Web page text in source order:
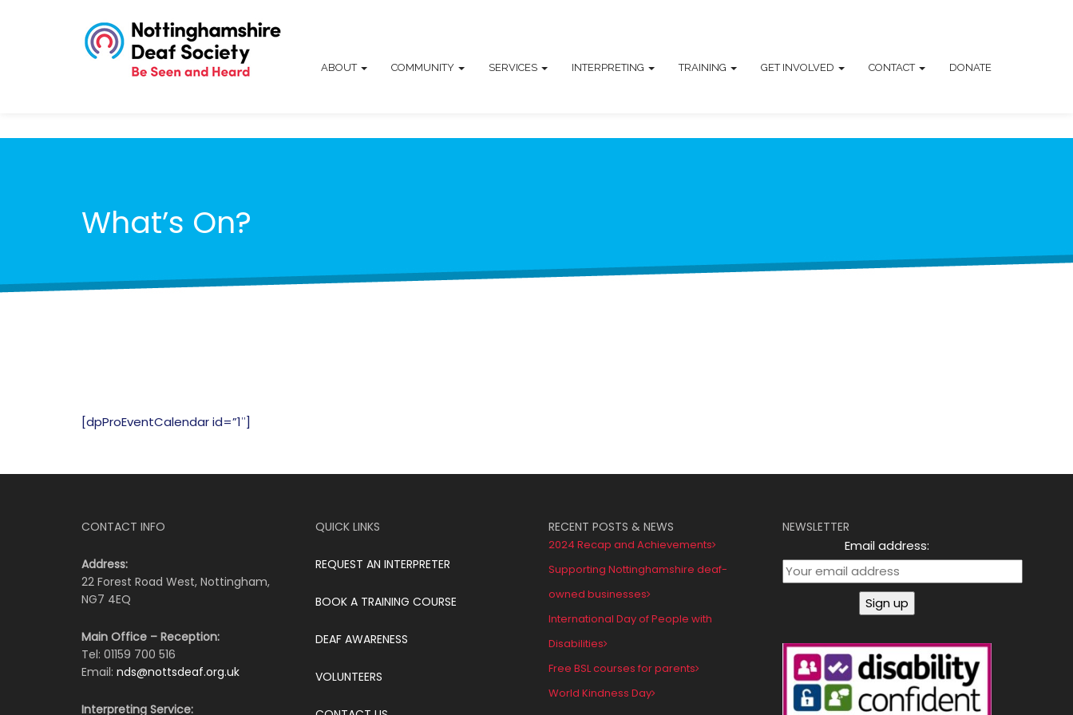
ABOUT COMMUNITY SERVICES INTERPRETING TRAINING GET INVOLVED CONTACT DONATE
What’s On?
[dpProEventCalendar id=”1″]
CONTACT INFO
Address:
22 Forest Road West, Nottingham,
NG7 4EQ
Main Office – Reception:
Tel: 01159 700 516
Email: nds@nottsdeaf.org.uk
Interpreting Service:
QUICK LINKS
REQUEST AN INTERPRETER
BOOK A TRAINING COURSE
DEAF AWARENESS
VOLUNTEERS
RECENT POSTS & NEWS
2024 Recap and Achievements
Supporting Nottinghamshire deaf-
owned businesses
International Day of People with
Disabilities
Free BSL courses for parents
World Kindness Day
NEWSLETTER
Email address: